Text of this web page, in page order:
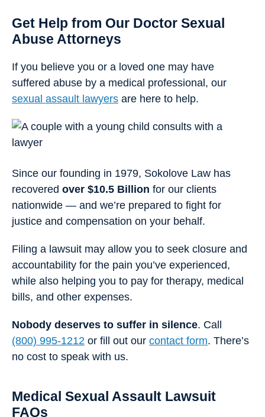
Get Help from Our Doctor Sexual
Abuse Attorneys
If you believe you or a loved one may have
suffered abuse by a medical professional, our
sexual assault lawyers are here to help.
Since our founding in 1979, Sokolove Law has
recovered over $10.5 Billion for our clients
nationwide — and we’re prepared to fight for
justice and compensation on your behalf.
Filing a lawsuit may allow you to seek closure and
accountability for the pain you’ve experienced,
while also helping you to pay for therapy, medical
bills, and other expenses.
Nobody deserves to suffer in silence. Call
(800) 995-1212 or fill out our contact form. There’s
no cost to speak with us.
Medical Sexual Assault Lawsuit
FAQs